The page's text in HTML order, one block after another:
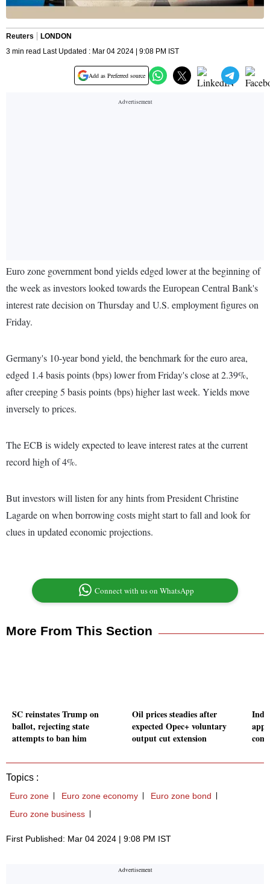
Reuters
LONDON
3 min read Last Updated : Mar 04 2024 | 9:08 PM IST
Add as Preferred source
Euro zone government bond yields edged lower at the beginning of
the week as investors looked towards the European Central Bank's
interest rate decision on Thursday and U.S. employment figures on
Friday.
Germany's 10-year bond yield, the benchmark for the euro area,
edged 1.4 basis points (bps) lower from Friday's close at 2.39%,
after creeping 5 basis points (bps) higher last week. Yields move
inversely to prices.
The ECB is widely expected to leave interest rates at the current
record high of 4%.
But investors will listen for any hints from President Christine
Lagarde on when borrowing costs might start to fall and look for
clues in updated economic projections.
Connect with us on WhatsApp
More From This Section
SC reinstates Trump on
ballot, rejecting state
attempts to ban him
Oil prices steadies after
expected Opec+ voluntary
output cut extension
Topics :
Euro zone Euro zone economy
Euro zone bond
Euro zone business
First Published: Mar 04 2024 | 9:08 PM IST